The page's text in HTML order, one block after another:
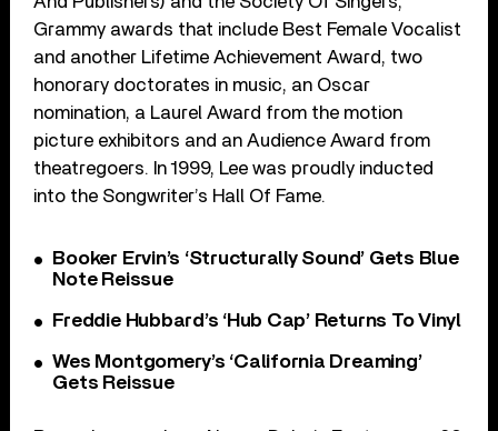
Grammy awards that include Best Female Vocalist
and another Lifetime Achievement Award, two
honorary doctorates in music, an Oscar
nomination, a Laurel Award from the motion
picture exhibitors and an Audience Award from
theatregoers. In 1999, Lee was proudly inducted
into the Songwriter’s Hall Of Fame.
Booker Ervin’s ‘Structurally Sound’ Gets Blue
Note Reissue
Freddie Hubbard’s ‘Hub Cap’ Returns To Vinyl
Wes Montgomery’s ‘California Dreaming’
Gets Reissue